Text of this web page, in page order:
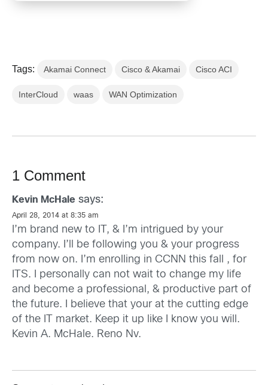
Tags: Akamai Connect Cisco & Akamai Cisco ACI
InterCloud waas WAN Optimization
1 Comment
Kevin McHale says:
April 28, 2014 at 8:35 am
I’m brand new to IT, & I’m intrigued by your
company. I’ll be following you & your progress
from now on. I’m enrolling in CCNN this fall , for
ITS. I personally can not wait to change my life
and become a professional, & productive part of
the future. I believe that your at the cutting edge
of the IT market. Keep it up like I know you will.
Kevin A. McHale. Reno Nv.